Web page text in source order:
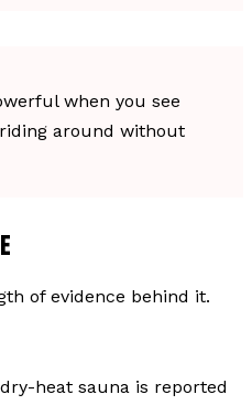
when you see
around without
of evidence behind it.
heat sauna is reported